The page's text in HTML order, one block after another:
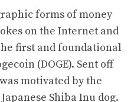
forms of money
on the Internet and
first and foundational
(DOGE). Sent off
motivated by the
Shiba Inu dog.